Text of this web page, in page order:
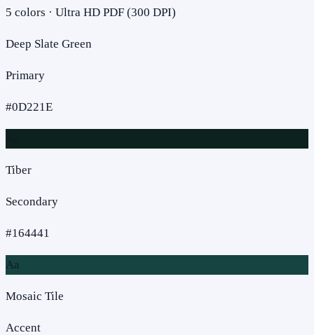
5 colors · Ultra HD PDF (300 DPI)
Deep Slate Green
Primary
#0D221E
Tiber
Secondary
#164441
Aa
Mosaic Tile
Accent